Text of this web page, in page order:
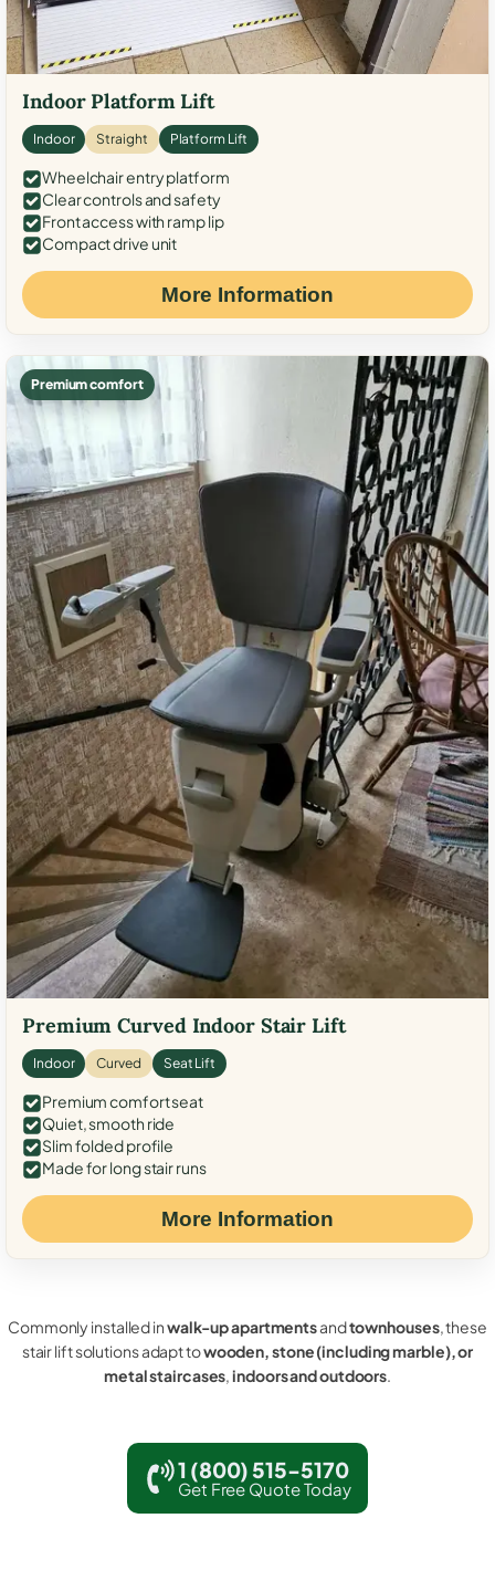
Indoor Platform Lift
Indoor Straight Platform Lift
Wheelchair entry platform
Clear controls and safety
Front access with ramp lip
Compact drive unit
More Information
Premium comfort
Premium Curved Indoor Stair Lift
Indoor Curved Seat Lift
Premium comfort seat
Quiet, smooth ride
Slim folded profile
Made for long stair runs
More Information
Commonly installed inwalk-up apartmentsandtownhouses, these
stair lift solutions adapt towooden, stone (including marble), or
metal staircases,indoors and outdoors.
1 (800) 515-5170
Get Free Quote Today